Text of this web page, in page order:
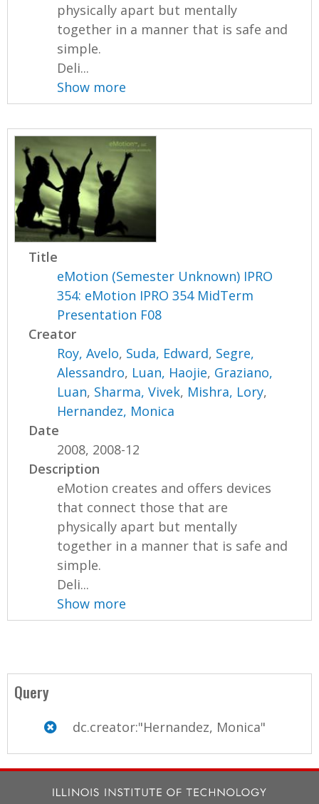
physically apart but mentally
together in a manner that is safe and
simple.
Deli...
Show more
Title
eMotion (Semester Unknown) IPRO
354: eMotion IPRO 354 MidTerm
Presentation F08
Creator
Roy, Avelo, Suda, Edward, Segre,
Alessandro, Luan, Haojie, Graziano,
Luan, Sharma, Vivek, Mishra, Lory,
Hernandez, Monica
Date
2008, 2008-12
Description
eMotion creates and offers devices
that connect those that are
physically apart but mentally
together in a manner that is safe and
simple.
Deli...
Show more
Query
dc.creator:"Hernandez, Monica"